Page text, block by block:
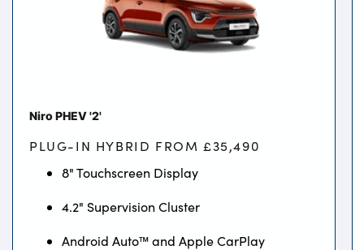
Niro PHEV '2'
PLUG-IN HYBRID FROM £35,490
8" Touchscreen Display
4.2" Supervision Cluster
Android Auto™ and Apple CarPlay